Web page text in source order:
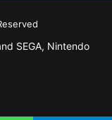
SEGA, Nintendo